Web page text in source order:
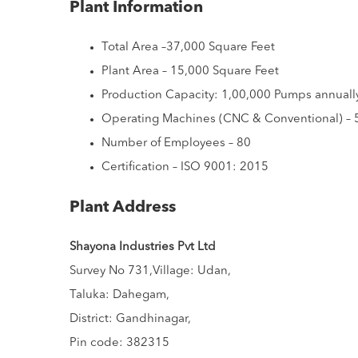
Plant Information
Total Area –37,000 Square Feet
Plant Area – 15,000 Square Feet
Production Capacity: 1,00,000 Pumps
Operating Machines (CNC & Conventional) –
Number of Employees – 80
Certification – ISO 9001: 2015
Plant Address
Shayona Industries Pvt Ltd
Survey No 731,Village: Udan,
Taluka: Dahegam,
District: Gandhinagar,
Pin code: 382315